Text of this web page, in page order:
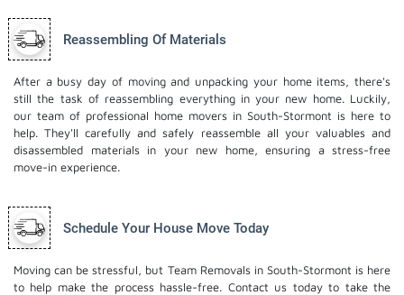
Reassembling Of Materials
After a busy day of moving and unpacking your home items, there's
still the task of reassembling everything in your new home. Luckily,
our team of professional home movers in South-Stormont is here to
help. They'll carefully and safely reassemble all your valuables and
disassembled materials in your new home, ensuring a stress-free
move-in experience.
Schedule Your House Move Today
Moving can be stressful, but Team Removals in South-Stormont is here
to help make the process hassle-free. Contact us today to take the